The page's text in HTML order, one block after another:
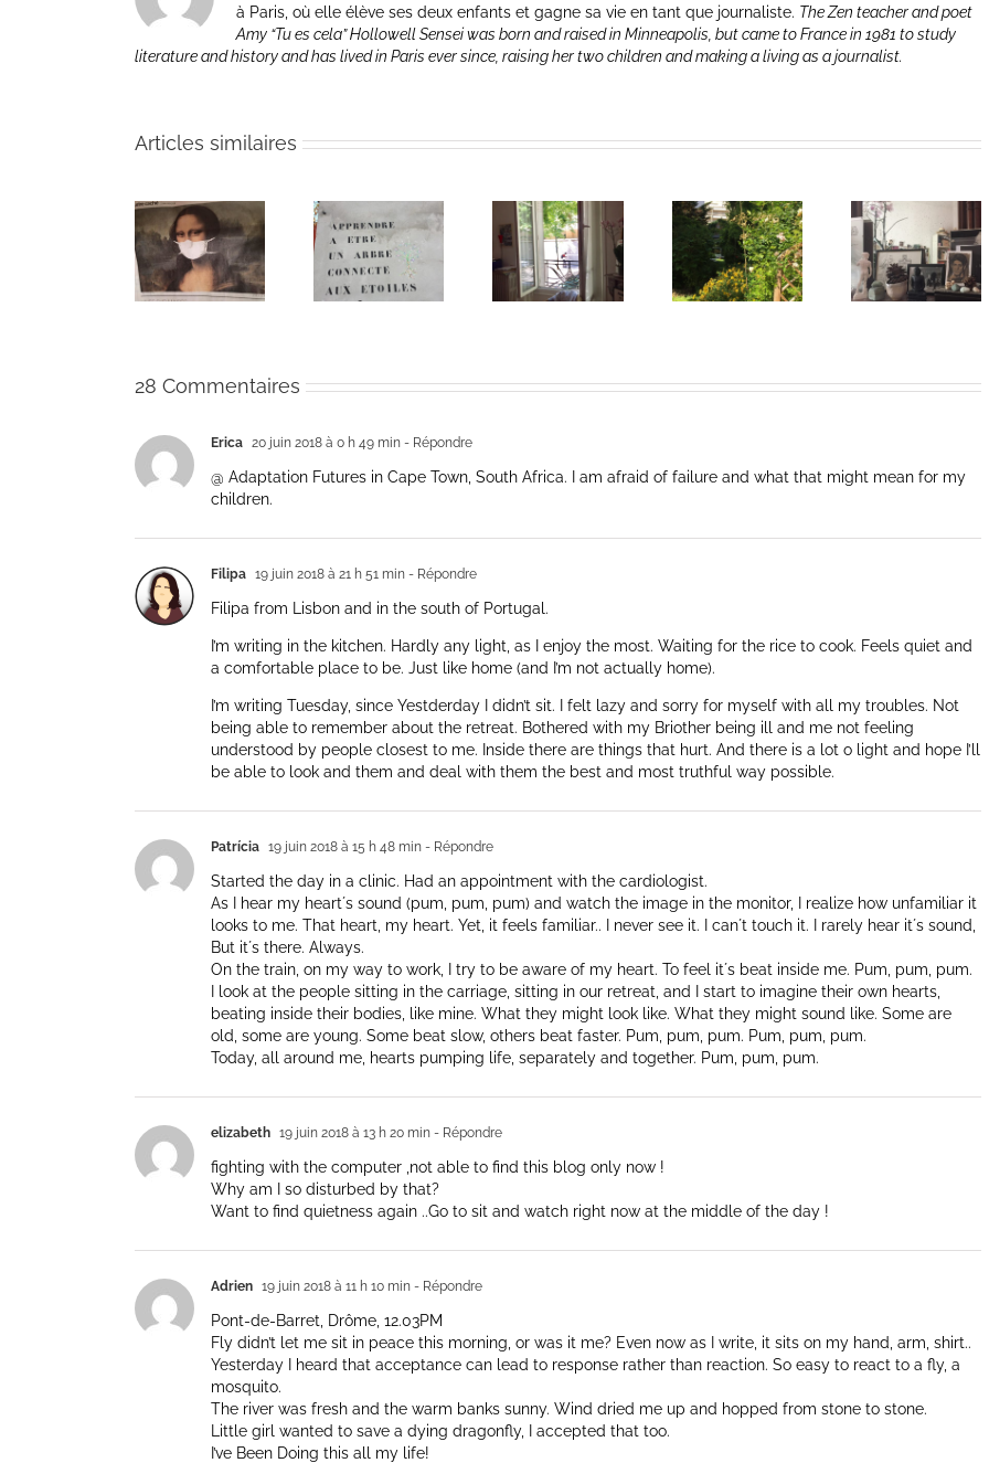
à Paris, où elle élève ses deux enfants et gagne sa vie en tant que journaliste. The Zen teacher and poet
Amy “Tu es cela” Hollowell Sensei was born and raised in Minneapolis, but came to France in 1981 to study
literature and history and has lived in Paris ever since, raising her two children and making a living as a journalist.
Articles similaires
Heart of Life /
Coeur de la
vie: Day /
Heart of Life /
Coeur de la
vie: Day /
Heart of Life /
Coeur de la
vie: Day /
Heart of Life /
Coeur de la
vie: Day /
28 Commentaires
Erica 20 juin 2018 à 0 h 49 min - Répondre
@ Adaptation Futures in Cape Town, South Africa. I am afraid of failure and what that might mean for my
children.
Filipa 19 juin 2018 à 21 h 51 min - Répondre
Filipa from Lisbon and in the south of Portugal.
I’m writing in the kitchen. Hardly any light, as I enjoy the most. Waiting for the rice to cook. Feels quiet and
a comfortable place to be. Just like home (and I’m not actually home).
I’m writing Tuesday, since Yestderday I didn’t sit. I felt lazy and sorry for myself with all my troubles. Not
being able to remember about the retreat. Bothered with my Briother being ill and me not feeling
understood by people closest to me. Inside there are things that hurt. And there is a lot o light and hope I’ll
be able to look and them and deal with them the best and most truthful way possible.
Patrícia 19 juin 2018 à 15 h 48 min - Répondre
Started the day in a clinic. Had an appointment with the cardiologist.
As I hear my heart´s sound (pum, pum, pum) and watch the image in the monitor, I realize how unfamiliar it
looks to me. That heart, my heart. Yet, it feels familiar.. I never see it. I can´t touch it. I rarely hear it´s sound,
But it´s there. Always.
On the train, on my way to work, I try to be aware of my heart. To feel it´s beat inside me. Pum, pum, pum.
I look at the people sitting in the carriage, sitting in our retreat, and I start to imagine their own hearts,
beating inside their bodies, like mine. What they might look like. What they might sound like. Some are
old, some are young. Some beat slow, others beat faster. Pum, pum, pum. Pum, pum, pum.
Today, all around me, hearts pumping life, separately and together. Pum, pum, pum.
elizabeth 19 juin 2018 à 13 h 20 min - Répondre
fighting with the computer ,not able to find this blog only now !
Why am I so disturbed by that?
Want to find quietness again ..Go to sit and watch right now at the middle of the day !
Adrien 19 juin 2018 à 11 h 10 min - Répondre
Pont-de-Barret, Drôme, 12.03PM
Fly didn’t let me sit in peace this morning, or was it me? Even now as I write, it sits on my hand, arm, shirt..
Yesterday I heard that acceptance can lead to response rather than reaction. So easy to react to a fly, a
mosquito.
The river was fresh and the warm banks sunny. Wind dried me up and hopped from stone to stone.
Little girl wanted to save a dying dragonfly, I accepted that too.
I’ve Been Doing this all my life!